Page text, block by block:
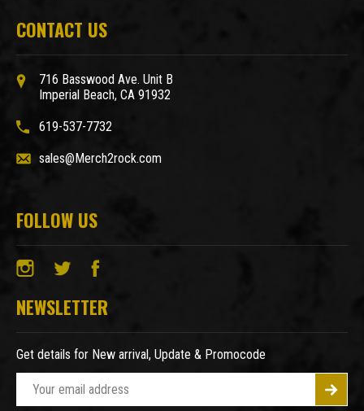
CONTACT US
716 Basswood Ave. Unit B
Imperial Beach, CA 91932
619-537-7732
sales@Merch2rock.com
FOLLOW US
NEWSLETTER
Get details for New arrival, Update & Promocode